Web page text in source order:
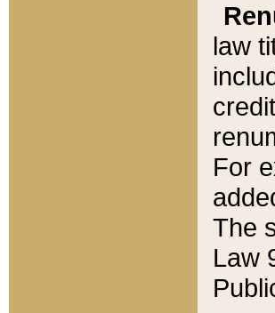
law
For
The
Law